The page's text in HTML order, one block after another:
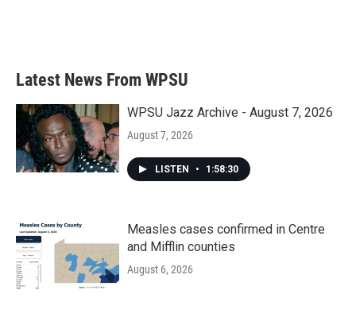
Latest News From WPSU
WPSU Jazz Archive - August 7, 2026
August 7, 2026
LISTEN • 1:58:30
Measles cases confirmed in Centre
and Mifflin counties
August 6, 2026